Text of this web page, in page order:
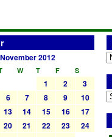
November 2012
W T F S
1 2
3
6 7 8 9
10
13 14 15 16
17
20 21 22 23
24